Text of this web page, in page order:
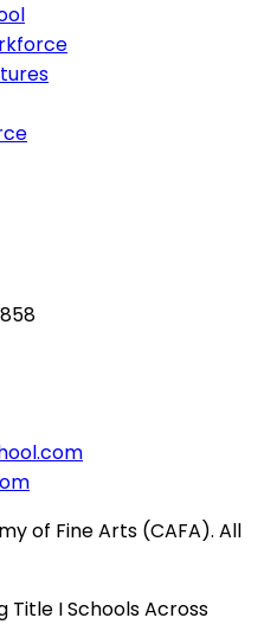
of Fine Arts (CAFA). All
Title I Schools Across